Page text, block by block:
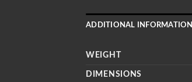
ADDITIONAL INFORMATION
WEIGHT
DIMENSIONS